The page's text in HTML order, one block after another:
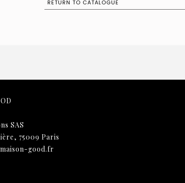
RETURN TO CATALOGUE
SAS
75009 Paris
good.fr